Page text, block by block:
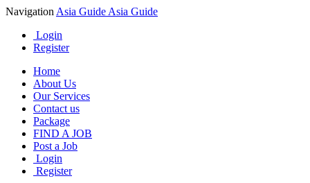
Navigation Asia Guide Asia Guide
Login
Register
Home
About Us
Our Services
Contact us
Package
FIND A JOB
Post a Job
Login
Register